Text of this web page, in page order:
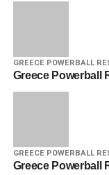
GREECE POWERBALL
Greece Powerball
GREECE POWERBALL
Greece Powerball